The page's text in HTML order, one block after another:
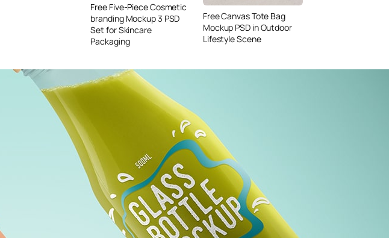
Free Five-Piece Cosmetic
branding Mockup 3 PSD
Set for Skincare
Packaging
Free Canvas Tote Bag
Mockup PSD in Outdoor
Lifestyle Scene
Free Dual Standing Kraft
Paper Bag Mockup PSD
for Coffee Packaging
Design
Free Soda Tin Can
Mockup PSD in Ice Bucket
– 4 Realistic Scenes